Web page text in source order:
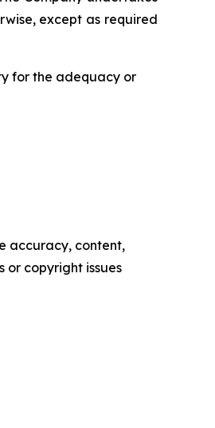
except as required
for the adequacy or
accuracy, content,
or copyright issues